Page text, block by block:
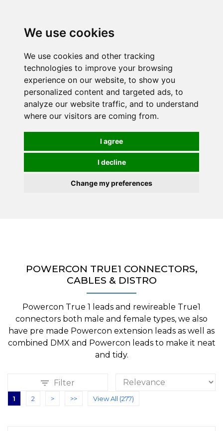
We use cookies
We use cookies and other tracking
technologies to improve your browsing
experience on our website, to show you
personalized content and targeted ads, to
analyze our website traffic, and to understand
where our visitors are coming from.
I agree
I decline
Change my preferences
POWERCON TRUE1 CONNECTORS,
CABLES & DISTRO
Powercon True 1 leads and rewireable True1
connectors both male and female types, we also
have pre made Powercon extension leads as well as
combined DMX and Powercon leads to make it neat
and tidy.
Filter
1 2 > >> View All (277)